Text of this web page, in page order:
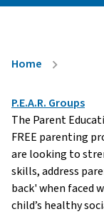
Home chevron_right
P.E.A.R. Groups
The Parent
FREE parenting
are looking to
skills, address
back' when faced
child’s healthy